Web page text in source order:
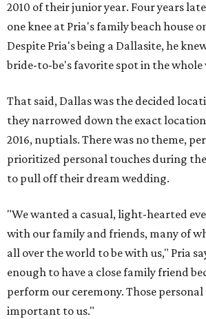
2010 of their junior year. Four years
one knee at Pria's family beach house
Despite Pria's being a Dallasite, he
bride-to-be's favorite spot in the whole
That said, Dallas was the decided
they narrowed down the exact
2016, nuptials. There was no theme,
prioritized personal touches during
to pull off their dream wedding.
"We wanted a casual, light-hearted
with our family and friends, many of
all over the world to be with us," Pria
enough to have a close family friend
perform our ceremony. Those personal
important to us."